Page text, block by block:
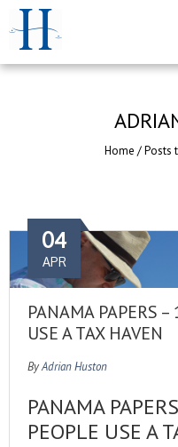
Home /Posts
PANAMA PAPERS
USE A TAX HAVEN
04
APR
ByAdrian Huston
PANAMA
PEOPLE USE A